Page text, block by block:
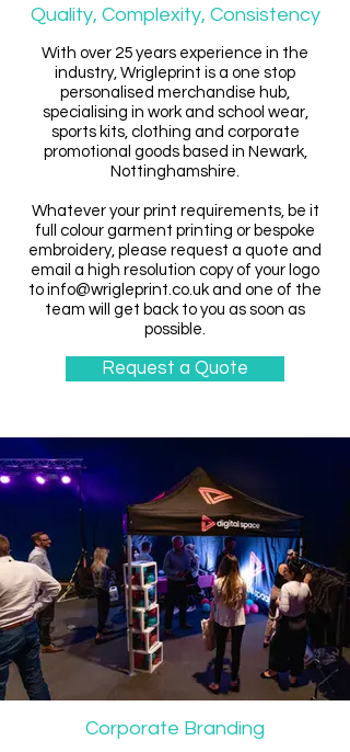
Quality, Complexity, Consistency
With over 25 years experience in the
industry, Wrigleprint is a one stop
personalised merchandise hub,
specialising in work and school wear,
sports kits, clothing and corporate
promotional goods based in Newark,
Nottinghamshire.
Whatever your print requirements, be it
full colour garment printing or bespoke
embroidery, please request a quote and
email a high resolution copy of your logo
to info@wrigleprint.co.uk and one of the
team will get back to you as soon as
possible.
Request a Quote
Corporate Branding